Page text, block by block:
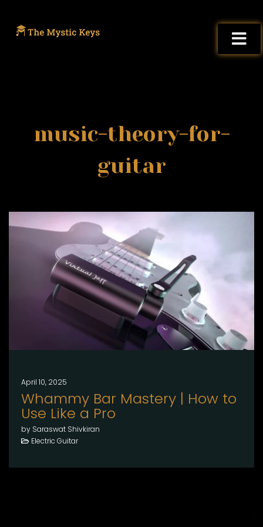
music-theory-for-
guitar
April 10, 2025
Whammy Bar Mastery | How to
Use Like a Pro
by Saraswat Shivkiran
Electric Guitar